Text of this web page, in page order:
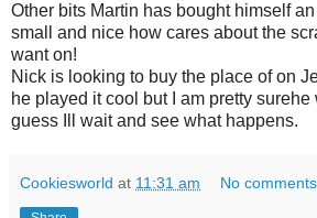
Other bits Martin has bought himself
small and nice how cares about the
want on!
Nick is looking to buy the place of on
he played it cool but I am pretty surehe
guess Ill wait and see what happens.
Cookiesworld at 11:31 am No